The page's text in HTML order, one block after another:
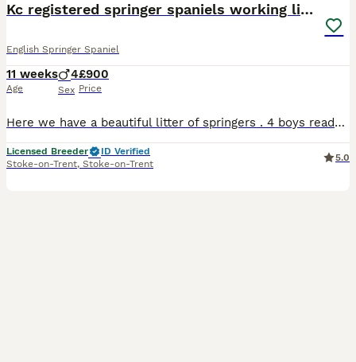
Kc registered springer spaniels working lines
English Springer Spaniel
11 weeks
Age
4
Sex
£900
Price
Here we have a beautiful litter of springers . 4 boys ready to leave now these guys have had no money spared and had the best start in life , mum belongs to myself and is used for picking up highly in
Licensed Breeder
ID Verified
Stoke-on-Trent, Stoke-on-Trent
5.0